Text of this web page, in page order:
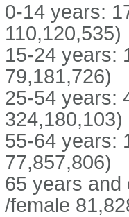
0-14 years:
110,120,535)
15-24 years:
79,181,726)
25-54 years:
324,180,103)
55-64 years:
77,857,806)
65 years and
/female